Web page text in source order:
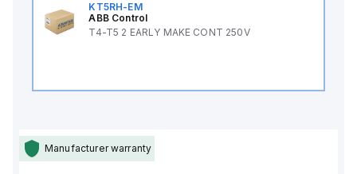
KT5RH-EM
ABB Control
T4-T5 2 EARLY MAKE CONT 250V
Manufacturer warranty